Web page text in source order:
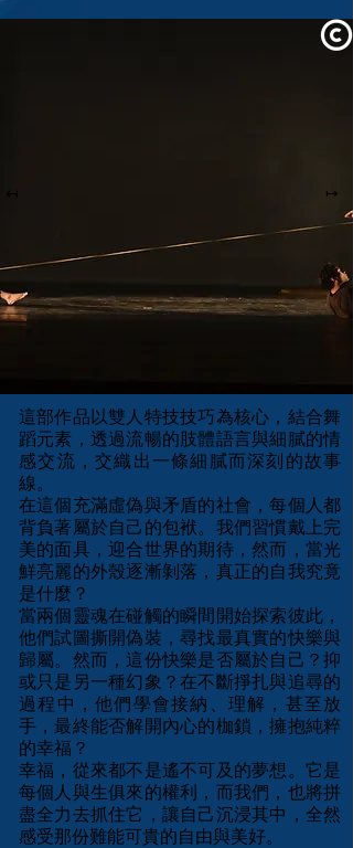
↤ ↦
這部作品以雙人特技技巧為核心，結合舞
蹈元素，透過流暢的肢體語言與細膩的情
感交流，交織出一條細膩而深刻的故事
線。
在這個充滿虛偽與矛盾的社會，每個人都
背負著屬於自己的包袱。我們習慣戴上完
美的面具，迎合世界的期待，然而，當光
鮮亮麗的外殼逐漸剝落，真正的自我究竟
是什麼？
當兩個靈魂在碰觸的瞬間開始探索彼此，
他們試圖撕開偽裝，尋找最真實的快樂與
歸屬。然而，這份快樂是否屬於自己？抑
或只是另一種幻象？在不斷掙扎與追尋的
過程中，他們學會接納、理解，甚至放
手，最終能否解開內心的枷鎖，擁抱純粹
的幸福？
幸福，從來都不是遙不可及的夢想。它是
每個人與生俱來的權利，而我們，也將拼
盡全力去抓住它，讓自己沉浸其中，全然
感受那份難能可貴的自由與美好。